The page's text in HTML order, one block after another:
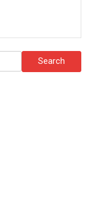
Search
for: